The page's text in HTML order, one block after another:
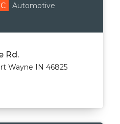
Automotive
Rd.
Wayne IN 46825